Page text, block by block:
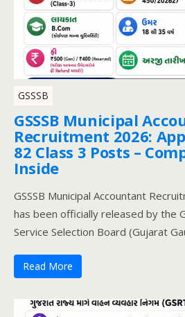
GSSSB
GSSSB Municipal
Recruitment 2026:
82 Class 3 Posts –
Inside
GSSSB Municipal Accountant
has been officially released by the
Service Selection Board (Gujarat
Read More